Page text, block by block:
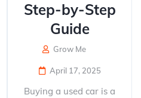
Step-by-Step
Guide
Grow Me
April 17, 2025
Buying a used car is a